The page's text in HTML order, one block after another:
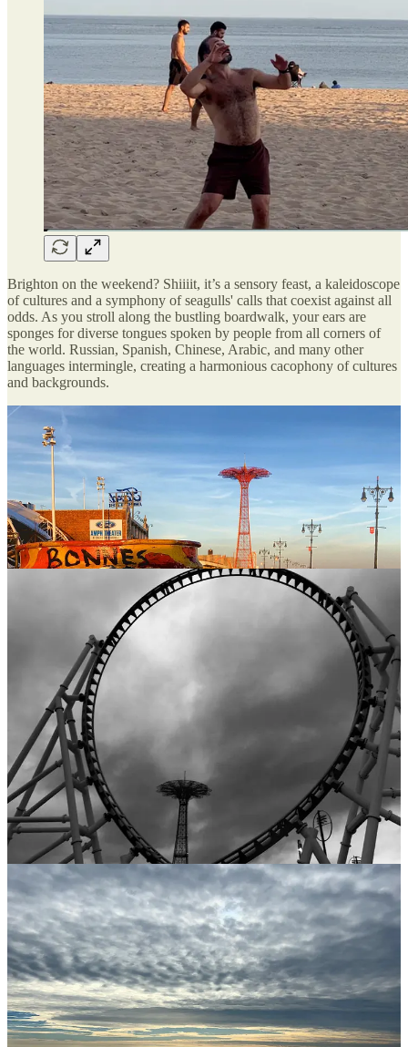
Brighton on the weekend? Shiiiit, it’s a sensory feast, a kaleidoscope
of cultures and a symphony of seagulls' calls that coexist against all
odds. As you stroll along the bustling boardwalk, your ears are
sponges for diverse tongues spoken by people from all corners of
the world. Russian, Spanish, Chinese, Arabic, and many other
languages intermingle, creating a harmonious cacophony of cultures
and backgrounds.
The polyglot nature of BB not only enriches the auditory experience
but also serves as a testament to the inclusivity and acceptance that
characterize this colorful community. Amidst the array of languages,
one can sense the rich tapestry of stories, traditions, and dreams that
have found a home in this dynamic and welcoming coastal enclave.
Trying to capture that vibrant blend of human activity with a camera
is overwhelming. But I’m not giving up… and still waiting for that
perfect shot.
‘Til next time,
ak
All photos are by A.K. Kustanographer
Kustanography is a reader-supported publication. To receive new
posts and support my work, consider becoming a free or paid
subscriber.